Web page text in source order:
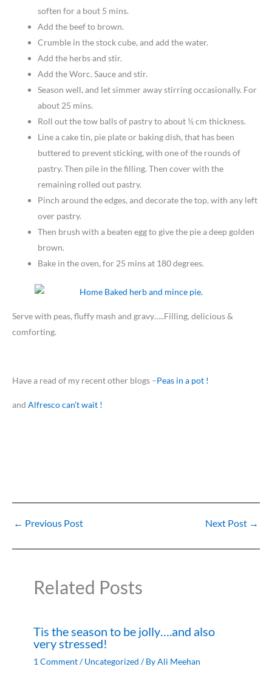
soften for a bout 5 mins.
Add the beef to brown.
Crumble in the stock cube, and add the water.
Add the herbs and stir.
Add the Worc. Sauce and stir.
Season well, and let simmer away stirring occasionally. For
about 25 mins.
Roll out the tow balls of pastry to about ½ cm thickness.
Line a cake tin, pie plate or baking dish, that has been
buttered to prevent sticking, with one of the rounds of
pastry. Then pile in the filling. Then cover with the
remaining rolled out pastry.
Pinch around the edges, and decorate the top, with any left
over pastry.
Then brush with a beaten egg to give the pie a deep golden
brown.
Bake in the oven, for 25 mins at 180 degrees.
Serve with peas, fluffy mash and gravy…..Filling, delicious &
comforting.
Have a read of my recent other blogs –Peas in a pot !
and Alfresco can’t wait !
← Previous Post Next Post →
Related Posts
Tis the season to be jolly….and also
very stressed!
1 Comment/Uncategorized / ByAli Meehan